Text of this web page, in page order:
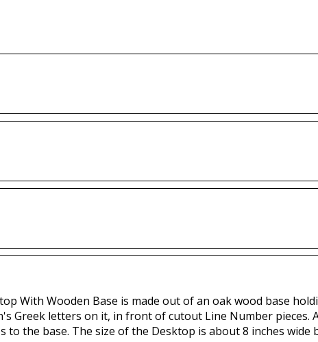
With Wooden Base is made out of an oak wood base
Greek letters on it, in front of cutout Line Number pieces.
to the base. The size of the Desktop is about 8 inches wide